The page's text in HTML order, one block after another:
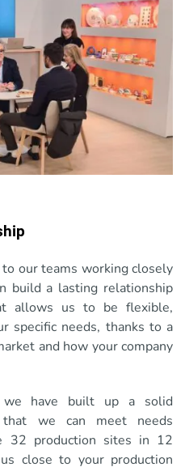
our teams working closely
build a lasting relationship
allows us to be flexible,
specific needs, thanks to a
and how your company
have built up a solid
we can meet needs
32 production sites in 12
close to your production